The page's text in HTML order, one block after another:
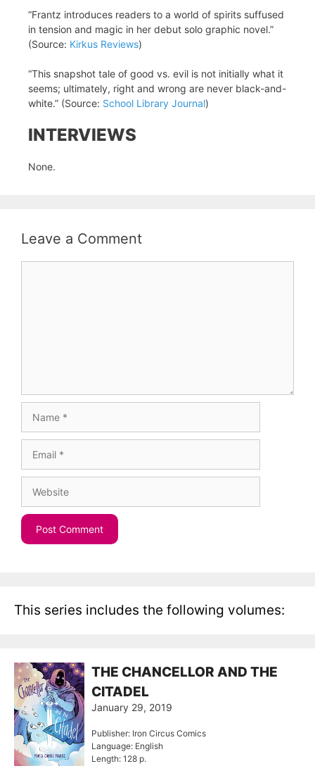
“Frantz introduces readers to a world of spirits suffused
in tension and magic in her debut solo graphic novel.”
(Source: Kirkus Reviews)
“This snapshot tale of good vs. evil is not initially what it
seems; ultimately, right and wrong are never black-and-
white.” (Source: School Library Journal)
INTERVIEWS
None.
Leave a Comment
This series includes the following volumes:
THE CHANCELLOR AND THE
CITADEL
January 29, 2019
Publisher: Iron Circus Comics
Language: English
Length: 128 p.